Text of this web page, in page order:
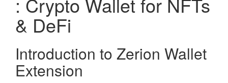
& DeFi
Introduction to Zerion Wallet
Extension